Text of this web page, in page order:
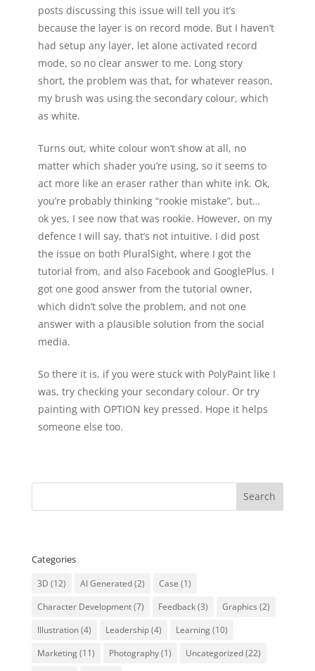
posts discussing this issue will tell you it’s
because the layer is on record mode. But I haven’t
had setup any layer, let alone activated record
mode, so no clear answer to me. Long story
short, the problem was that, for whatever reason,
my brush was using the secondary colour, which
as white.
Turns out, white colour won’t show at all, no
matter which shader you’re using, so it seems to
act more like an eraser rather than white ink. Ok,
you’re probably thinking “rookie mistake”, but…
ok yes, I see now that was rookie. However, on my
defence I will say, that’s not intuitive. I did post
the issue on both PluralSight, where I got the
tutorial from, and also Facebook and GooglePlus. I
got one good answer from the tutorial owner,
which didn’t solve the problem, and not one
answer with a plausible solution from the social
media.
So there it is, if you were stuck with PolyPaint like I
was, try checking your secondary colour. Or try
painting with OPTION key pressed. Hope it helps
someone else too.
Categories
3D (12) AI Generated(2) Case (1)
Character Development(7) Feedback(3) Graphics (2)
Illustration(4) Leadership(4) Learning(10)
Marketing(11) Photography(1) Uncategorized(22)